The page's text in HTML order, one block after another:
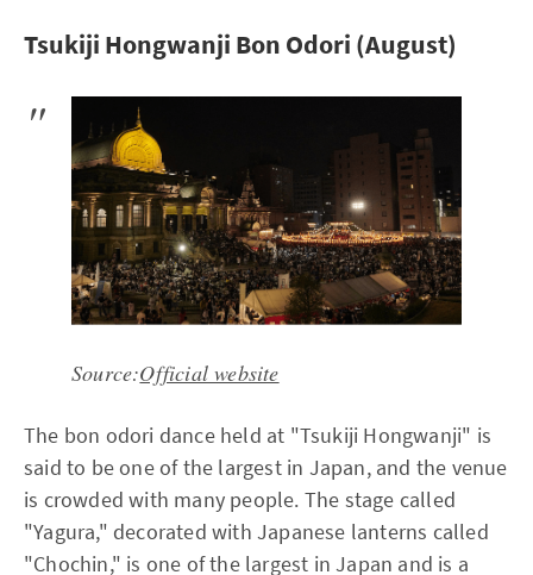
Tsukiji Hongwanji Bon Odori (August)
Source:Official website
The bon odori dance held at "Tsukiji Hongwanji" is
said to be one of the largest in Japan, and the venue
is crowded with many people. The stage called
"Yagura," decorated with Japanese lanterns called
"Chochin," is one of the largest in Japan and is a